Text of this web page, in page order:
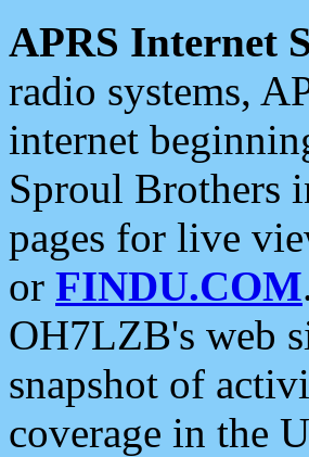
APRS Internet
radio systems,
internet
Sproul Brothers
pages for live
or FINDU.COM
OH7LZB's web
snapshot of
coverage in the